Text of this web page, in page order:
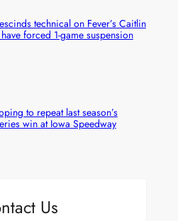
technical on Fever’s Caitlin
forced 1-game suspension
to repeat last season’s
win at Iowa Speedway
Us